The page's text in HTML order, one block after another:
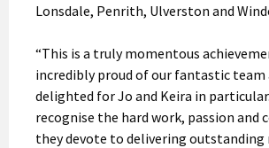
Lonsdale, Penrith, Ulverston and
“This is a truly momentous
incredibly proud of our fantastic team
delighted for Jo and Keira in
recognise the hard work, passion
they devote to delivering